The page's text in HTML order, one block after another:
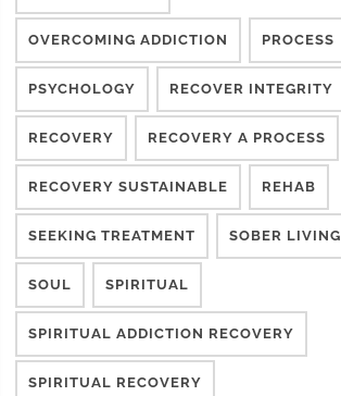
OVERCOMING ADDICTION PROCESS
PSYCHOLOGY RECOVER INTEGRITY
RECOVERY RECOVERY A PROCESS
RECOVERY SUSTAINABLE REHAB
SEEKING TREATMENT SOBER LIVING
SOUL SPIRITUAL
SPIRITUAL ADDICTION RECOVERY
SPIRITUAL RECOVERY